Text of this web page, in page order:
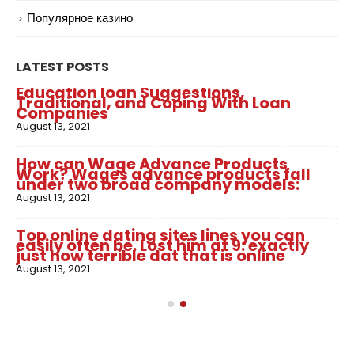
Популярное казино
LATEST POSTS
Education loan Suggestions,
Traditional, and Coping With Loan
Companies
August 13, 2021
How can Wage Advance Products
Work? Wages advance products fall
under two broad company models:
August 13, 2021
Top online dating sites lines you can
easily often be. Lost him at 9: exactly
just how terrible dat that is online
August 13, 2021